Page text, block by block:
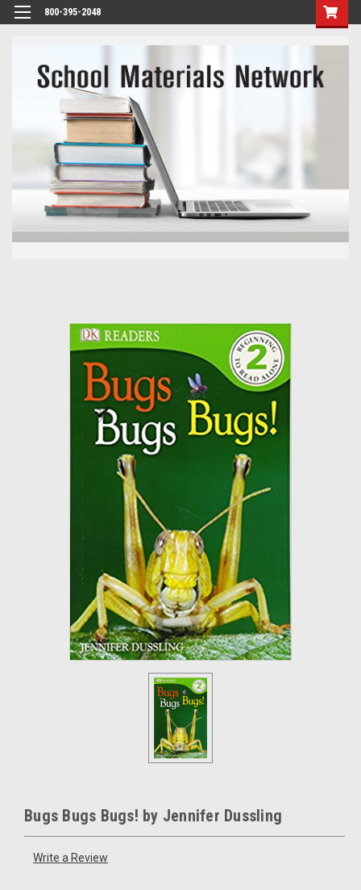
800-395-2048
Bugs Bugs Bugs! by Jennifer Dussling
Write a Review